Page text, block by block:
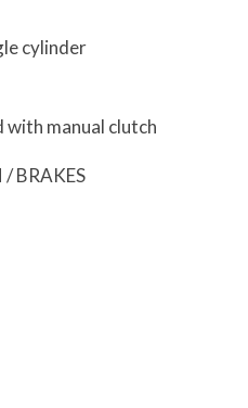
cylinder
with manual clutch
/ BRAKES